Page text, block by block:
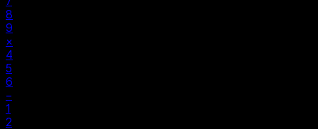
8
9
×
4
5
6
−
1
2